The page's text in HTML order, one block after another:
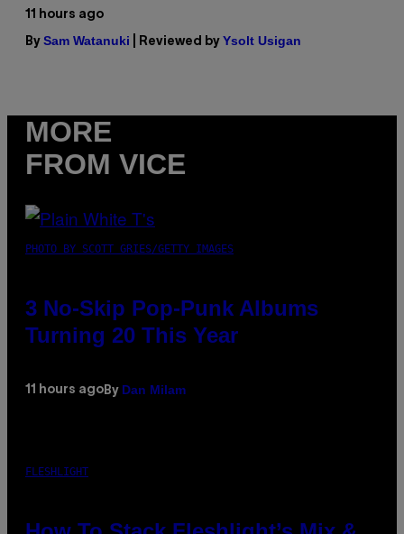
11 hours ago
By Sam Watanuki | Reviewed by Ysolt Usigan
MORE
FROM VICE
PHOTO BY SCOTT GRIES/GETTY IMAGES
3 No-Skip Pop-Punk Albums
Turning 20 This Year
11 hours ago By Dan Milam
FLESHLIGHT